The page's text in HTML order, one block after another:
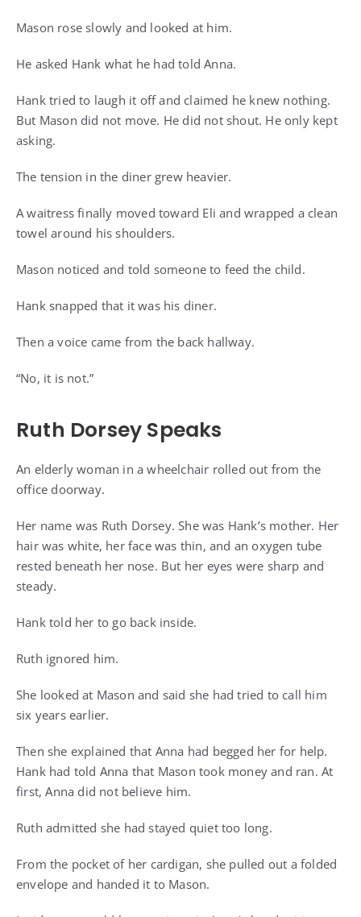
Mason rose slowly and looked at him.
He asked Hank what he had told Anna.
Hank tried to laugh it off and claimed he knew nothing.
But Mason did not move. He did not shout. He only kept
asking.
The tension in the diner grew heavier.
A waitress finally moved toward Eli and wrapped a clean
towel around his shoulders.
Mason noticed and told someone to feed the child.
Hank snapped that it was his diner.
Then a voice came from the back hallway.
“No, it is not.”
Ruth Dorsey Speaks
An elderly woman in a wheelchair rolled out from the
office doorway.
Her name was Ruth Dorsey. She was Hank’s mother. Her
hair was white, her face was thin, and an oxygen tube
rested beneath her nose. But her eyes were sharp and
steady.
Hank told her to go back inside.
Ruth ignored him.
She looked at Mason and said she had tried to call him
six years earlier.
Then she explained that Anna had begged her for help.
Hank had told Anna that Mason took money and ran. At
first, Anna did not believe him.
Ruth admitted she had stayed quiet too long.
From the pocket of her cardigan, she pulled out a folded
envelope and handed it to Mason.